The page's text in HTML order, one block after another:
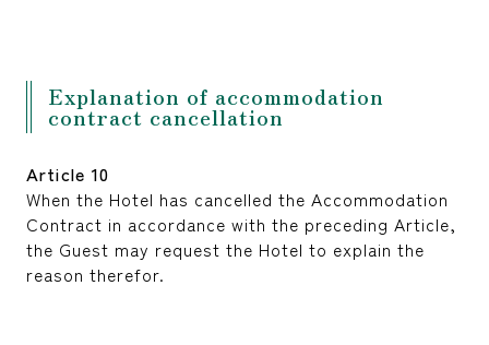
Explanation of accommodation
contract cancellation
Article 10
When the Hotel has cancelled the Accommodation
Contract in accordance with the preceding Article,
the Guest may request the Hotel to explain the
reason therefor.